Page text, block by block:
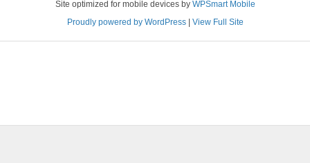
Site optimized for mobile devices by WPSmart Mobile
Proudly powered by WordPress| View Full Site